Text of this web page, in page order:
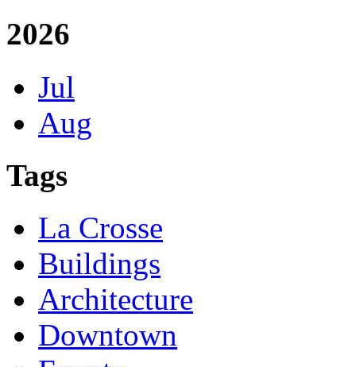
2026
Jul
Aug
Tags
La Crosse
Buildings
Architecture
Downtown